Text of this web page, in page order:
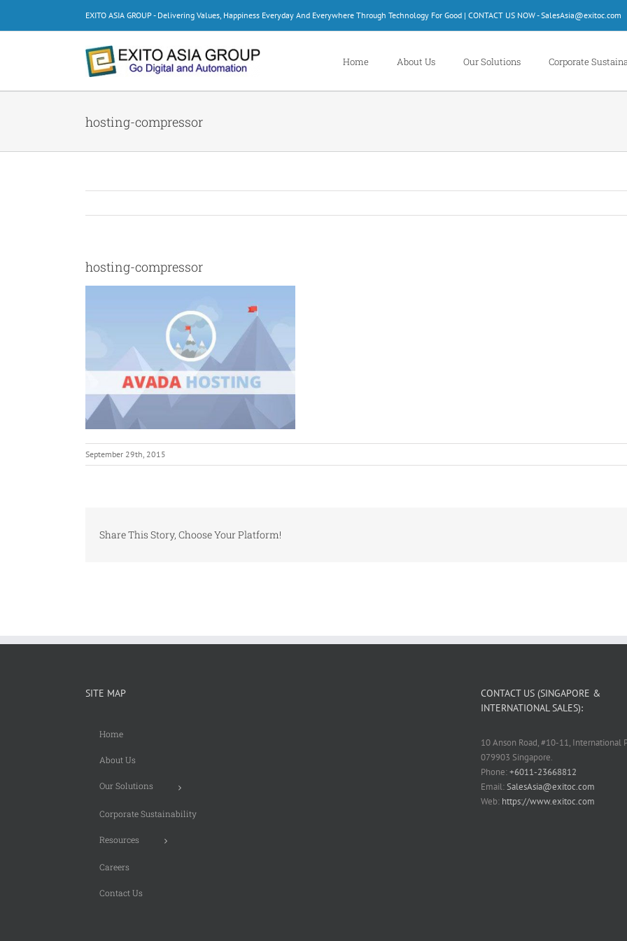
EXITO ASIA GROUP - Delivering Values, Happiness Everyday And Everywhere Through Technology For Good | CONTACT US NOW - SalesAsia@exitoc.com
Home About Us Our Solutions Corporate
hosting-compressor
hosting-compressor
September 29th, 2015
Share This Story, Choose Your Platform!
SITE MAP
Home
About Us
Our Solutions
Corporate Sustainability
Resources
Careers
Contact Us
CONTACT US (SINGAPORE &
INTERNATIONAL SALES):
10 Anson Road, #10-11, International
079903 Singapore.
Phone:+6011-23668812
Email:SalesAsia@exitoc.com
Web: https://www.exitoc.com